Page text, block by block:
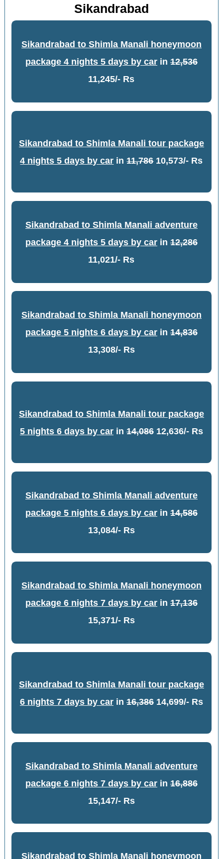
Sikandrabad
Sikandrabad to Shimla Manali honeymoon
package 4 nights 5 days by carin 12,536
11,245/- Rs
Sikandrabad to Shimla Manali tour package
4 nights 5 days by car in11,78610,573/- Rs
Sikandrabad to Shimla Manali adventure
package 4 nights 5 days by carin 12,286
11,021/- Rs
Sikandrabad to Shimla Manali honeymoon
package 5 nights 6 days by carin 14,836
13,308/- Rs
Sikandrabad to Shimla Manali tour package
5 nights 6 days by carin 14,08612,636/- Rs
Sikandrabad to Shimla Manali adventure
package 5 nights 6 days by carin 14,586
13,084/- Rs
Sikandrabad to Shimla Manali honeymoon
package 6 nights 7 days by carin 17,136
15,371/- Rs
Sikandrabad to Shimla Manali tour package
6 nights 7 days by carin 16,38614,699/- Rs
Sikandrabad to Shimla Manali adventure
package 6 nights 7 days by carin 16,886
15,147/- Rs
Sikandrabad to Shimla Manali honeymoon